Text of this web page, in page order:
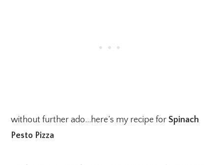
without further ado…here’s my recipe forSpinach
Pesto Pizza